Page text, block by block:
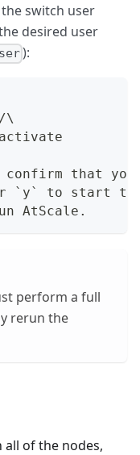
switch user
desired user
):
\
that
`y` to start
AtScale.
perform a full
rerun the
all of the nodes,